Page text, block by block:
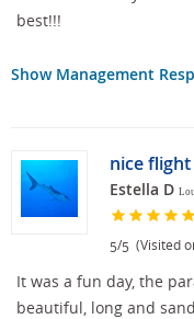
best!!!
Show Management
nice flight
Estella D
5/5 (Visited
It was a fun day, the
beautiful, long and